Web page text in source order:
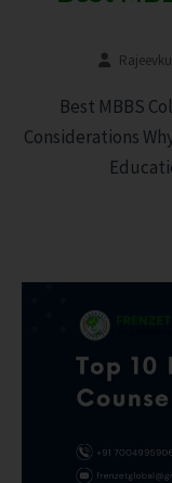
Best MBBS
Considerations